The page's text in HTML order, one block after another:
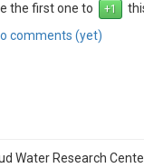
the first one to
comments (yet)
Water Research